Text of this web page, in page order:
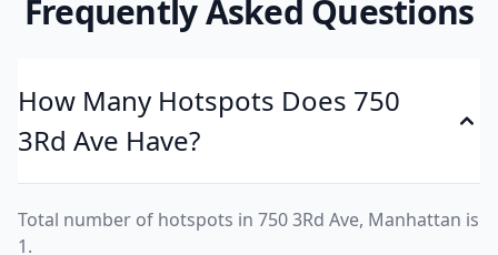
Frequently Asked Questions
How Many Hotspots Does 750
3Rd Ave Have?
Total number of hotspots in 750 3Rd Ave, Manhattan is
1.